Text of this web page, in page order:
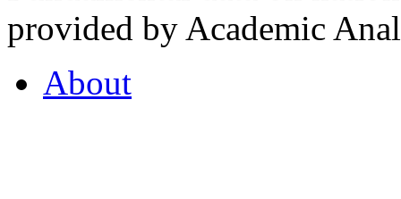
provided by Academic
About